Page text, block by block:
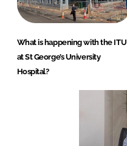
What is happening with the ITU
at St George’s University
Hospital?